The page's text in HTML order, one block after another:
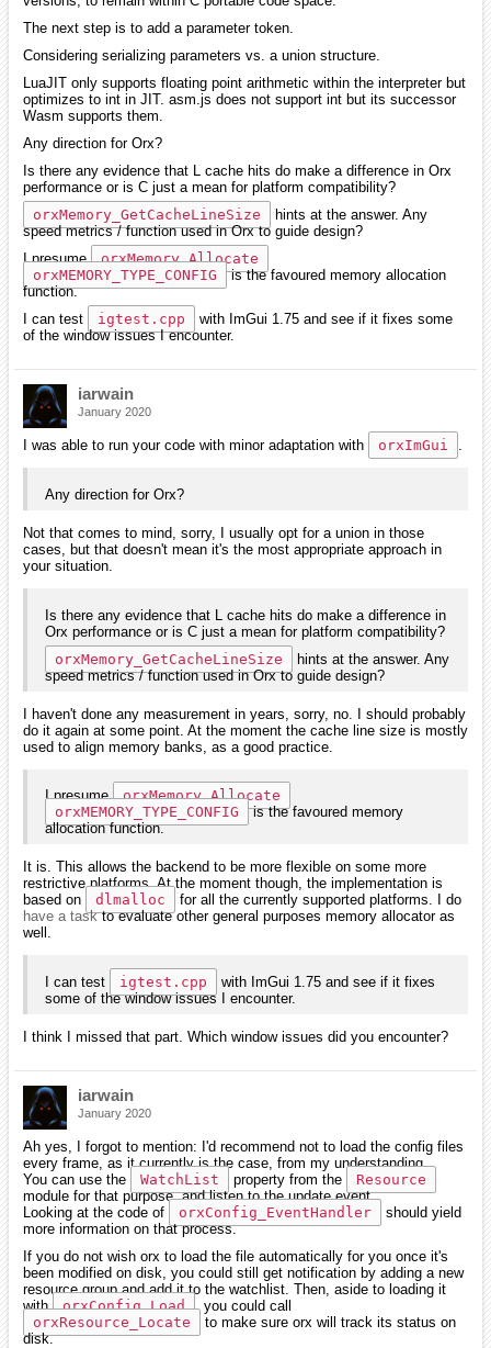
The next step is to add a parameter token.
Considering serializing parameters vs. a union structure.
LuaJIT only supports floating point arithmetic within the interpreter but
optimizes to int in JIT. asm.js does not support int but its successor
Wasm supports them.
Any direction for Orx?
Is there any evidence that L cache hits do make a difference in Orx
performance or is C just a mean for platform compatibility?
orxMemory_GetCacheLineSize
hints at the answer. Any
speed metrics / function used in Orx to guide design?
I presume orxMemory_Allocate
orxMEMORY_TYPE_CONFIG
is the favoured memory allocation
function.
I can test
igtest.cpp
with ImGui 1.75 and see if it fixes some
of the window issues I encounter.
iarwain
January 2020
I was able to run your code with minor adaptation with orxImGui .
Any direction for Orx?
Not that comes to mind, sorry, I usually opt for a union in those
cases, but that doesn't mean it's the most appropriate approach in
your situation.
Is there any evidence that L cache hits do make a difference in
Orx performance or is C just a mean for platform compatibility?
orxMemory_GetCacheLineSize
hints at the answer. Any
speed metrics / function used in Orx to guide design?
I haven't done any measurement in years, sorry, no. I should probably
do it again at some point. At the moment the cache line size is mostly
used to align memory banks, as a good practice.
I presume orxMemory_Allocate
orxMEMORY_TYPE_CONFIG
is the favoured memory
allocation function.
It is. This allows the backend to be more flexible on some more
restrictive platforms. At the moment though, the implementation is
based on
dlmalloc
for all the currently supported platforms. I do
have a taskto evaluate other general purposes memory allocator as
well.
I can test igtest.cpp
with ImGui 1.75 and see if it fixes
some of the window issues I encounter.
I think I missed that part. Which window issues did you encounter?
iarwain
January 2020
Ah yes, I forgot to mention: I'd recommend not to load the config files
every frame, as it currently is the case, from my understanding.
You can use the
WatchList property from the
Resource
module for that purpose, and listen to the update event.
Looking at the code of
orxConfig_EventHandler
should yield
more information on that process.
If you do not wish orx to load the file automatically for you once it's
been modified on disk, you could still get notification by adding a new
resource group and add it to the watchlist. Then, aside to loading it
with orxConfig_Load , you could call
orxResource_Locate
to make sure orx will track its status on
disk.